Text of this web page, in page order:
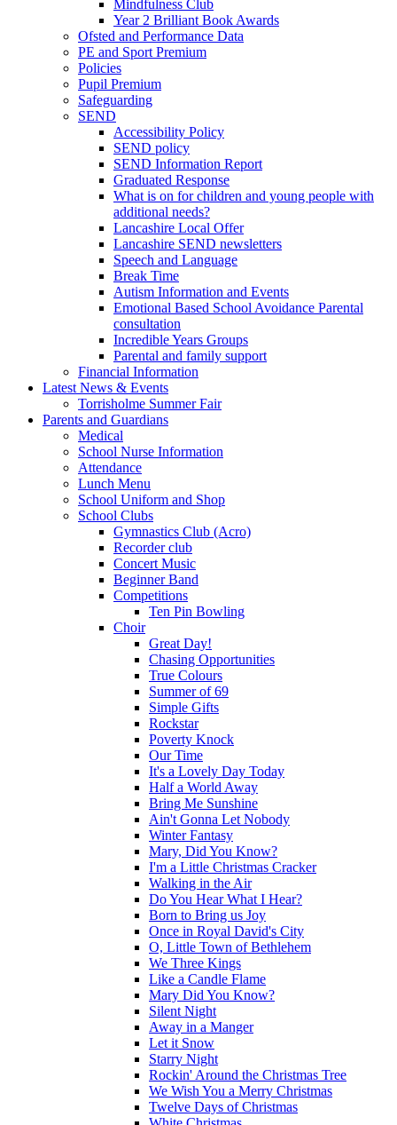
Mindfulness Club
Year 2 Brilliant Book Awards
Ofsted and Performance Data
PE and Sport Premium
Policies
Pupil Premium
Safeguarding
SEND
Accessibility Policy
SEND policy
SEND Information Report
Graduated Response
What is on for children and young people with
additional needs?
Lancashire Local Offer
Lancashire SEND newsletters
Speech and Language
Break Time
Autism Information and Events
Emotional Based School Avoidance Parental
consultation
Incredible Years Groups
Parental and family support
Financial Information
Latest News & Events
Torrisholme Summer Fair
Parents and Guardians
Medical
School Nurse Information
Attendance
Lunch Menu
School Uniform and Shop
School Clubs
Gymnastics Club (Acro)
Recorder club
Concert Music
Beginner Band
Competitions
Ten Pin Bowling
Choir
Great Day!
Chasing Opportunities
True Colours
Summer of 69
Simple Gifts
Rockstar
Poverty Knock
Our Time
It's a Lovely Day Today
Half a World Away
Bring Me Sunshine
Ain't Gonna Let Nobody
Winter Fantasy
Mary, Did You Know?
I'm a Little Christmas Cracker
Walking in the Air
Do You Hear What I Hear?
Born to Bring us Joy
Once in Royal David's City
O, Little Town of Bethlehem
We Three Kings
Like a Candle Flame
Mary Did You Know?
Silent Night
Away in a Manger
Let it Snow
Starry Night
Rockin' Around the Christmas Tree
We Wish You a Merry Christmas
Twelve Days of Christmas